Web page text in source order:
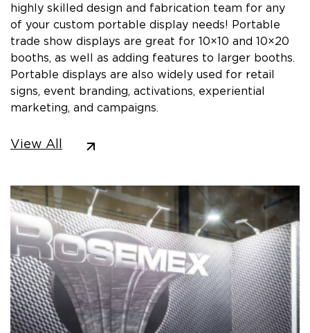
highly skilled design and fabrication team for any
of your custom portable display needs! Portable
trade show displays are great for 10×10 and 10×20
booths, as well as adding features to larger booths.
Portable displays are also widely used for retail
signs, event branding, activations, experiential
marketing, and campaigns.
View All